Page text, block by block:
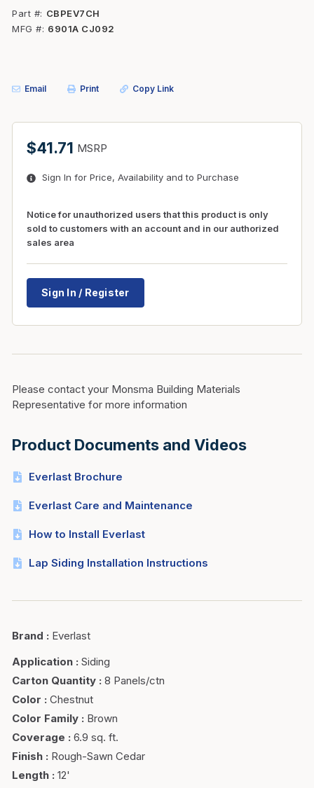
Part #
CBPEV7CH
MFG #
6901A CJ092
Email Print Copy Link
$41.71 MSRP
Sign In for Price, Availability and to Purchase
Notice for unauthorized users that this product is only
sold to customers with an account and in our authorized
sales area
Sign In / Register
Please contact your Monsma Building Materials
Representative for more information
Product Documents and Videos
Everlast Brochure
Everlast Care and Maintenance
How to Install Everlast
Lap Siding Installation Instructions
Brand : Everlast
Application : Siding
Carton Quantity : 8 Panels/ctn
Color : Chestnut
Color Family : Brown
Coverage : 6.9 sq. ft.
Finish : Rough-Sawn Cedar
Length : 12'